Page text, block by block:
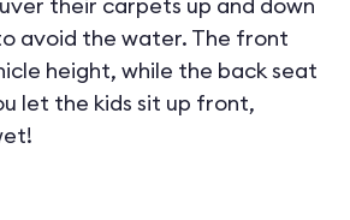
avoid the water. The front
height, while the back seat
let the kids sit up front,